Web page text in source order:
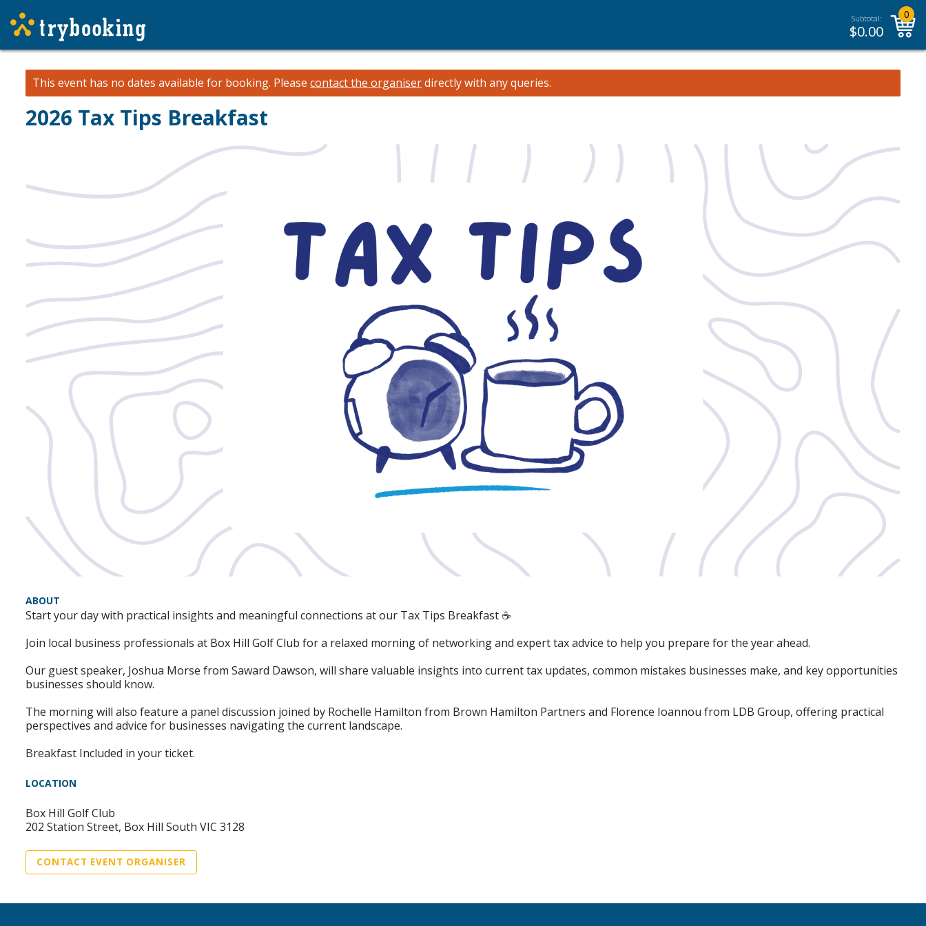
Subtotal:
$0.00
0
This event has no dates available for booking. Please contact the organiserdirectly with any queries.
2026 Tax Tips Breakfast
ABOUT
Start your day with practical insights and meaningful connections at our Tax Tips Breakfast ☕️
Join local business professionals at Box Hill Golf Club for a relaxed morning of networking and expert tax advice to help you prepare for the year ahead.
Our guest speaker, Joshua Morse from Saward Dawson, will share valuable insights into current tax updates, common mistakes businesses make, and key opportunities
businesses should know.
The morning will also feature a panel discussion joined by Rochelle Hamilton from Brown Hamilton Partners and Florence Ioannou from LDB Group, offering practical
perspectives and advice for businesses navigating the current landscape.
Breakfast Included in your ticket.
LOCATION
Box Hill Golf Club
202 Station Street, Box Hill South VIC 3128
CONTACT EVENT ORGANISER